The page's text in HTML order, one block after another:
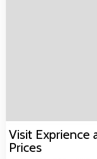
Visit Exprience
Prices